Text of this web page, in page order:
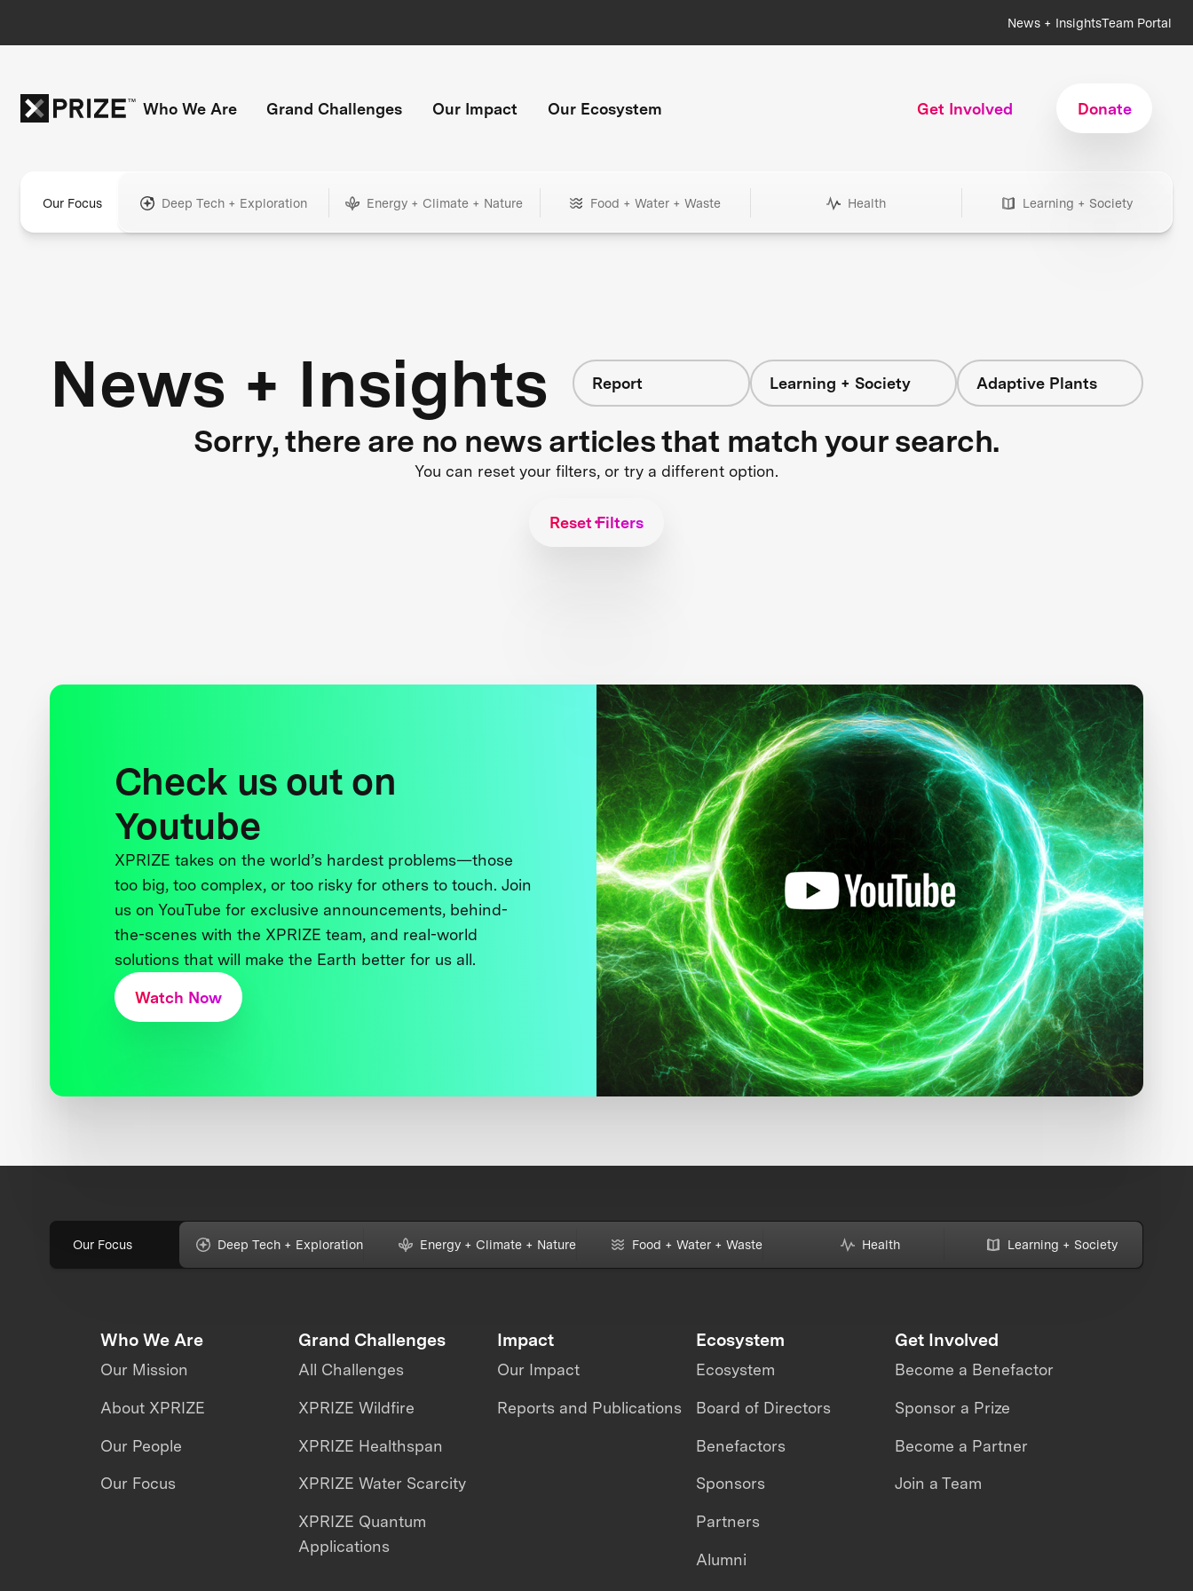
News + InsightsTeam Portal
Who We Are Grand Challenges Our Impact Our Ecosystem Get Involved Donate
Our Focus Deep Tech + Exploration Energy + Climate + Nature Food + Water + Waste Health Learning + Society
News + Insights Report Learning + Society Adaptive Plants
Sorry, there are no news articles that match your search.
You can reset your filters, or try a different option.
Reset Filters
Check us out on
Youtube
XPRIZE takes on the world’s hardest problems—those
too big, too complex, or too risky for others to touch. Join
us on YouTube for exclusive announcements, behind-
the-scenes with the XPRIZE team, and real-world
solutions that will make the Earth better for us all.
Watch Now
Our Focus Deep Tech + Exploration Energy + Climate + Nature Food + Water + Waste Health Learning + Society
Who We Are
Our Mission
About XPRIZE
Our People
Our Focus
Grand Challenges
All Challenges
XPRIZE Wildfire
XPRIZE Healthspan
XPRIZE Water Scarcity
XPRIZE Quantum
Applications
Impact
Our Impact
Reports and Publications
Ecosystem
Ecosystem
Board of Directors
Benefactors
Sponsors
Partners
Alumni
Get Involved
Become a Benefactor
Sponsor a Prize
Become a Partner
Join a Team